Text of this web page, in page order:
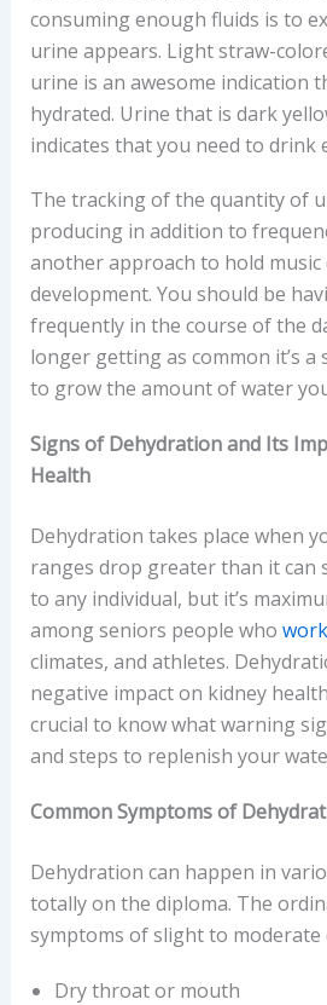
consuming enough fluids is to
urine appears. Light straw-
urine is an awesome indication
hydrated. Urine that is dark
indicates that you need to drink
The tracking of the quantity of
producing in addition to
another approach to hold
development. You should be
frequently in the course of the
longer getting as common it’s a
to grow the amount of water
Signs of Dehydration and Its
Health
Dehydration takes place when
ranges drop greater than it can
to any individual, but it’s
among seniors people who
climates, and athletes.
negative impact on kidney
crucial to know what warning
and steps to replenish your
Common Symptoms of
Dehydration can happen in
totally on the diploma. The
symptoms of slight to moderate
Dry throat or mouth